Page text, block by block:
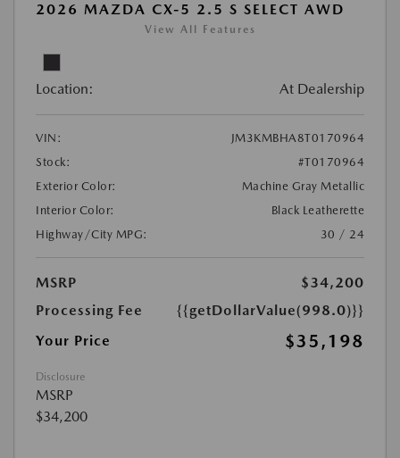
2026 MAZDA CX-5 2.5 S SELECT AWD
View All Features
Location: At Dealership
VIN:
JM3KMBHA8T0170964
Stock:
#T0170964
Exterior Color:
Machine Gray Metallic
Interior Color:
Black Leatherette
Highway/City MPG:
30 / 24
MSRP
$34,200
Processing Fee
{{getDollarValue(998.0)}}
Your Price
$35,198
Disclosure
MSRP
$34,200